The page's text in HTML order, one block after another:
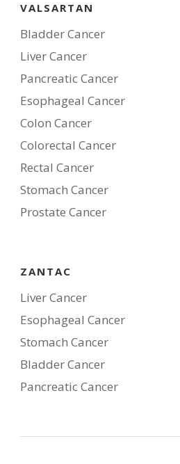
VALSARTAN
Bladder Cancer
Liver Cancer
Pancreatic Cancer
Esophageal Cancer
Colon Cancer
Colorectal Cancer
Rectal Cancer
Stomach Cancer
Prostate Cancer
ZANTAC
Liver Cancer
Esophageal Cancer
Stomach Cancer
Bladder Cancer
Pancreatic Cancer